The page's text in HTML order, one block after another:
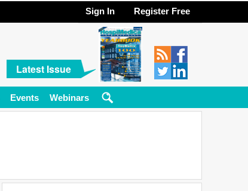
Sign In Register Free
Latest Issue
Events Webinars